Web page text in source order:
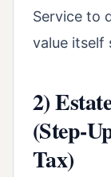
Service to
value itself
2)
(Step-
Tax)